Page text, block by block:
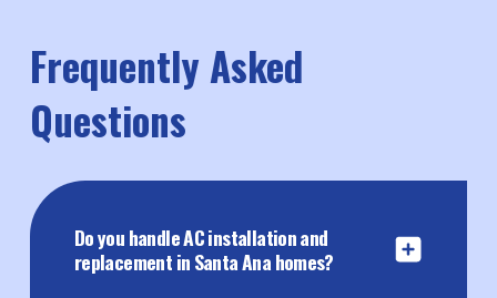
Frequently Asked
Questions
Do you handle AC installation and
replacement in Santa Ana homes?